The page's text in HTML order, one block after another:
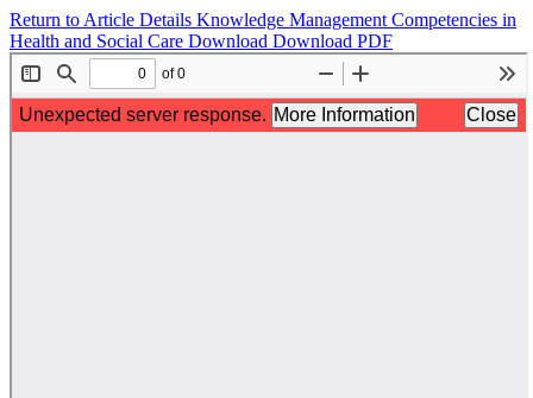
Return to Article Details Knowledge Management Competencies in
Health and Social Care Download Download PDF